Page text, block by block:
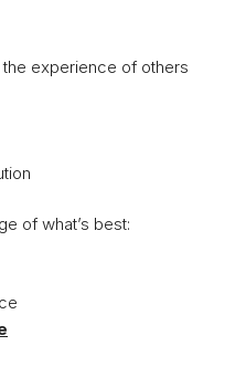
experience of others
of what’s best: